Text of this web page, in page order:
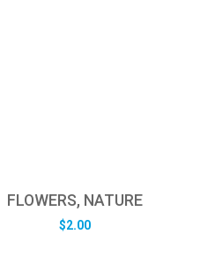
FLOWERS, NATURE
$2.00